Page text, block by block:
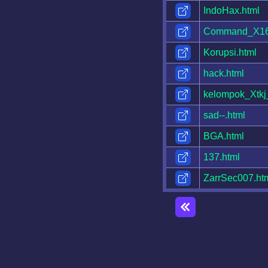
IndoHax.html
Korupsi.html
hack.html
sad--.html
BGA.html
137.html